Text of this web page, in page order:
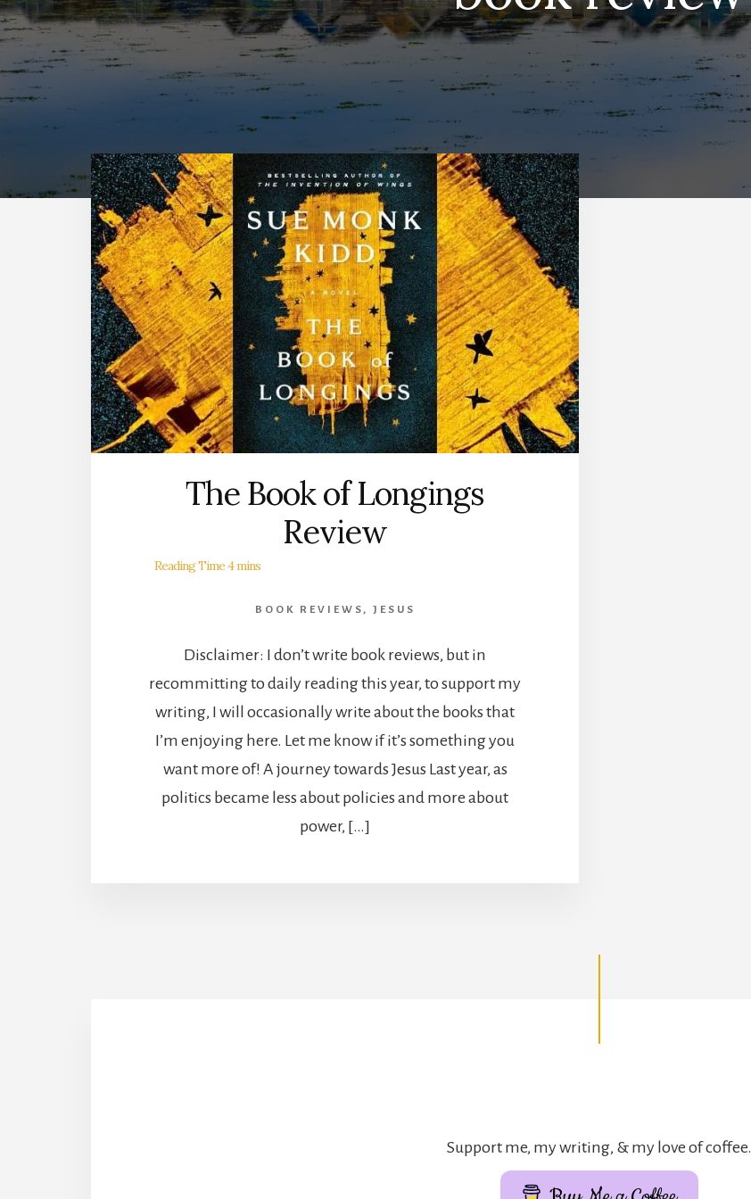
The Book of Longings
Review
BOOK REVIEWS , JESUS
Disclaimer: I don’t write book reviews, but in
recommitting to daily reading this year, to support my
writing, I will occasionally write about the books that
I’m enjoying here. Let me know if it’s something you
want more of! A journey towards Jesus Last year, as
politics became less about policies and more about
power, […]
Support me, my writing, & my love of coffee.